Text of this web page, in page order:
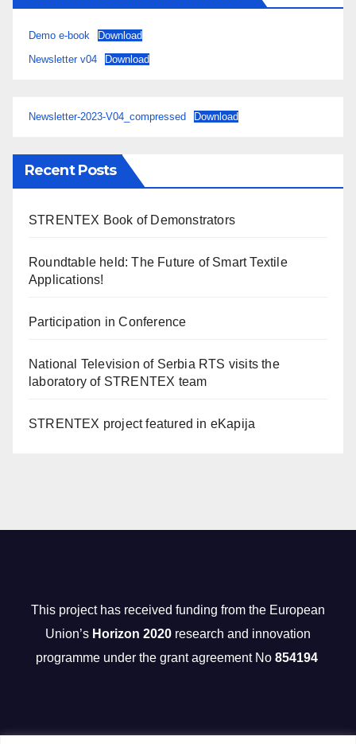
Demo e-book
Download
Newsletter v04
Download
Newsletter-2023-V04_compressed Download
Recent Posts
STRENTEX Book of Demonstrators
Roundtable held: The Future of Smart Textile
Applications!
Participation in Conference
National Television of Serbia RTS visits the
laboratory of STRENTEX team
STRENTEX project featured in eKapija
This project has received funding from the European
Union’s Horizon 2020 research and innovation
programme under the grant agreement No 854194